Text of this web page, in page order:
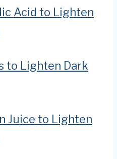
Acid to Lighten
to Lighten Dark
Juice to Lighten